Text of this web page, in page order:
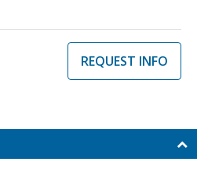
REQUEST INFO